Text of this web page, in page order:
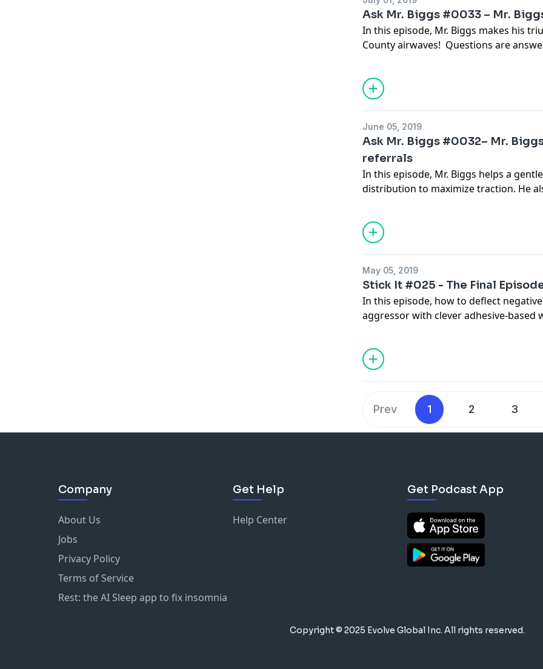
Ask Mr. Biggs #0033 – Mr.
In this episode, Mr. Biggs makes his
County airwaves! Questions are
improve your golf game, meat
your self confidence, and troubling
neighborhood noises.
June 05, 2019
Ask Mr. Biggs #0032– Mr.
referrals
In this episode, Mr. Biggs helps a
distribution to maximize traction. He
common network connectivity issues,
May 05, 2019
Stick It #025 - The Final
In this episode, how to deflect
aggressor with clever adhesive-based
Prev 1 2 3
Company
About Us
Jobs
Privacy Policy
Terms of Service
Rest: the AI Sleep app to fix insomnia
Get Help
Help Center
Get Podcast App
Copyright © 2025 Evolve Global Inc. All rights reserved.